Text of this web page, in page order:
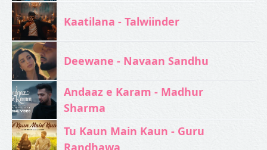
Kaatilana - Talwiinder
Deewane - Navaan Sandhu
Andaaz e Karam - Madhur
Sharma
Tu Kaun Main Kaun - Guru
Randhawa